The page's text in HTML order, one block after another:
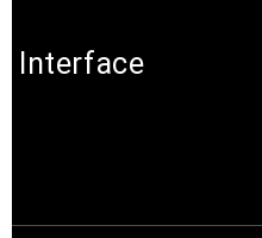
Interface